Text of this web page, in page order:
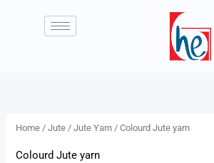
Home /Jute /Jute Yarn / Colourd Jute yarn
Colourd Jute yarn